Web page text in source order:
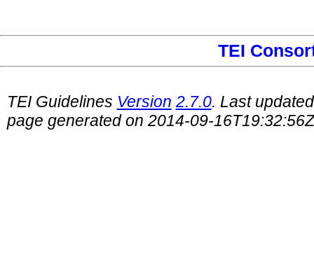
TEI
TEI Guidelines Version 2.7.0. Last
page generated on 2014-09-16T19:32:56Z